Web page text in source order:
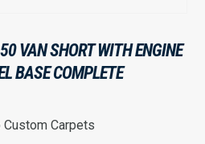
VAN SHORT WITH ENGINE
BASE COMPLETE
Custom Carpets